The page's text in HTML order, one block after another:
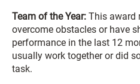
Team of the Year: This award
overcome obstacles or have
performance in the last 12
usually work together or did
task.